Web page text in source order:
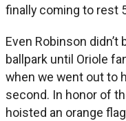
finally coming to rest
Even Robinson didn’t
ballpark until Oriole
when we went out to
second. In honor of
hoisted an orange